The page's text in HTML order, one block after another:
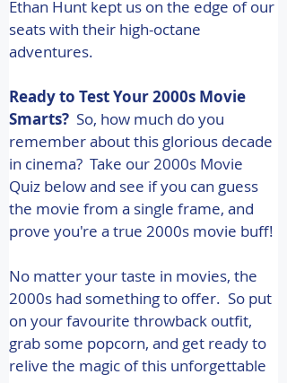
Ethan Hunt kept us on the edge of our
seats with their high-octane
adventures.
Ready to Test Your 2000s Movie
Smarts?
  So, how much do you
remember about this glorious decade
in cinema?  Take our 2000s Movie
Quiz below and see if you can guess
the movie from a single frame, and
prove you're a true 2000s movie buff!
No matter your taste in movies, the
2000s had something to offer.  So put
on your favourite throwback outfit,
grab some popcorn, and get ready to
relive the magic of this unforgettable